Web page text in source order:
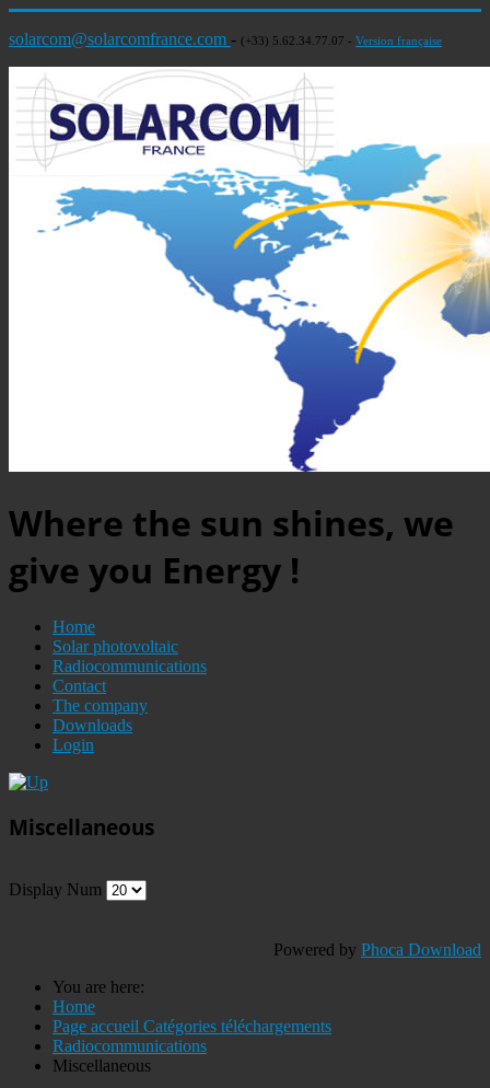
solarcom@solarcomfrance.com - (+33) 5.62.34.77.07 - Version française
Where the sun shines, we
give you Energy !
Home
Solar photovoltaic
Radiocommunications
Contact
The company
Downloads
Login
Miscellaneous
Display Num
Powered by Phoca Download
You are here:
Home
Page accueil Catégories téléchargements
Radiocommunications
Miscellaneous